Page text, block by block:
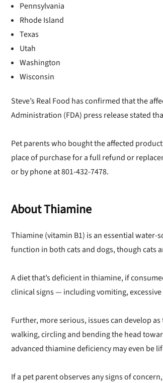
Pennsylvania
Rhode Island
Texas
Utah
Washington
Wisconsin
Steve’s Real Food has confirmed that the
Administration (FDA) press release stated
Pet parents who bought the affected
place of purchase for a full refund or
or by phone at 801-432-7478.
About Thiamine
Thiamine (vitamin B1) is an essential
function in both cats and dogs, though cats
A diet that’s deficient in thiamine, if
clinical signs — including vomiting,
Further, more serious, issues can develop
walking, circling and bending the head
advanced thiamine deficiency may even be
If a pet parent observes any signs of